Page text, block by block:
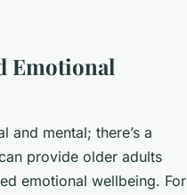
Emotional
and mental; there’s a
provide older adults
emotional wellbeing. For